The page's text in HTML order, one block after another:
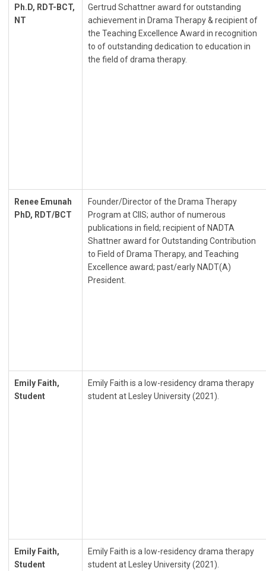
Ph.D, RDT-BCT,
NT
Gertrud Schattner award for outstanding
achievement in Drama Therapy & recipient of
the Teaching Excellence Award in recognition
to of outstanding dedication to education in
the field of drama therapy.
Renee Emunah
PhD, RDT/BCT
Founder/Director of the Drama Therapy
Program at CIIS; author of numerous
publications in field; recipient of NADTA
Shattner award for Outstanding Contribution
to Field of Drama Therapy, and Teaching
Excellence award; past/early NADT(A)
President.
Emily Faith,
Student
Emily Faith is a low-residency drama therapy
student at Lesley University (2021).
Emily Faith,
Student
Emily Faith is a low-residency drama therapy
student at Lesley University (2021).